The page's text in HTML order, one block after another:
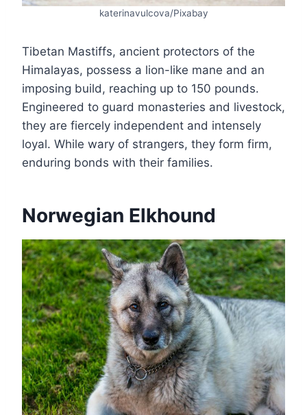
katerinavulcova/Pixabay
Tibetan Mastiffs, ancient protectors of the
Himalayas, possess a lion-like mane and an
imposing build, reaching up to 150 pounds.
Engineered to guard monasteries and livestock,
they are fiercely independent and intensely
loyal. While wary of strangers, they form firm,
enduring bonds with their families.
Norwegian Elkhound